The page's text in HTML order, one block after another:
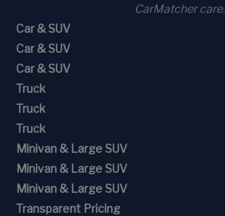
CarMatcher care.
Car & SUV
Car & SUV
Car & SUV
Truck
Truck
Truck
Minivan & Large SUV
Minivan & Large SUV
Minivan & Large SUV
Transparent Pricing